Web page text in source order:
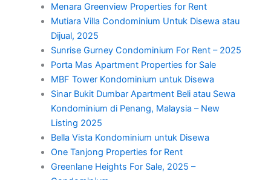
Menara Greenview Properties for Rent
Mutiara Villa Condominium Untuk Disewa atau
Dijual, 2025
Sunrise Gurney Condominium For Rent – 2025
Porta Mas Apartment Properties for Sale
MBF Tower Kondominium untuk Disewa
Sinar Bukit Dumbar Apartment Beli atau Sewa
Kondominium di Penang, Malaysia – New
Listing 2025
Bella Vista Kondominium untuk Disewa
One Tanjong Properties for Rent
Greenlane Heights For Sale, 2025 –